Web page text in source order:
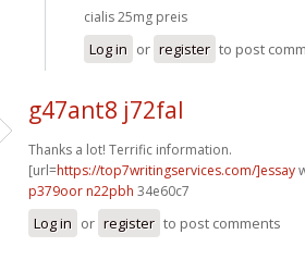
cialis 25mg preis
Log in or register to post
g47ant8 j72fal
Thanks a lot! Terrific information.
[url=https://top7writingservices.com/]essay
p379oor n22pbh 34e60c7
Log in or register to post comments